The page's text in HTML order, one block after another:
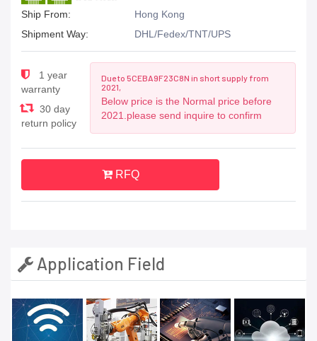
Ship From:
Hong Kong
Shipment Way:
DHL/Fedex/TNT/UPS
1 year
warranty
30 day
return policy
Due to 5CEBA9F23C8N in short supply from
2021,
Below price is the Normal price before
2021.please send inquire to confirm
RFQ
Application Field